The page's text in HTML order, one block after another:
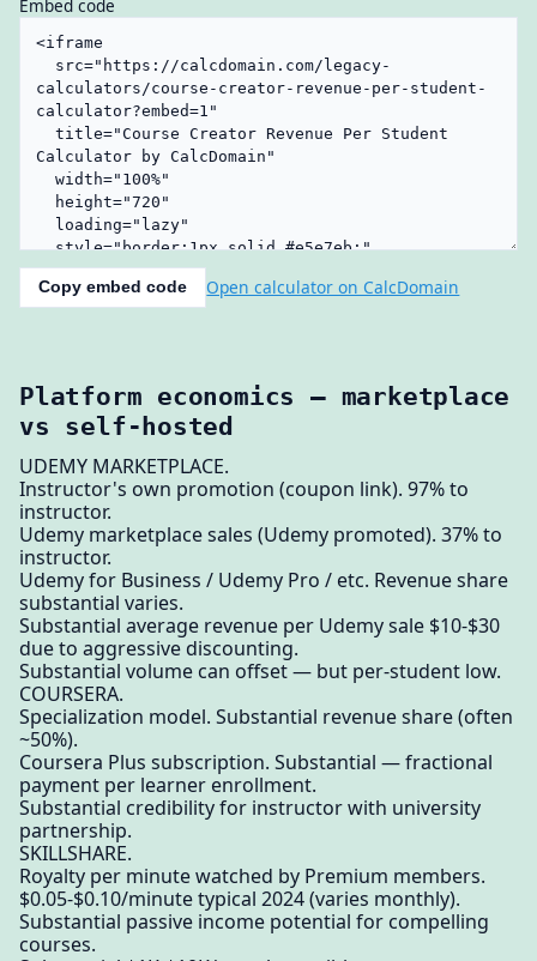
Embed code
Copy embed code Open calculator on CalcDomain
Platform economics — marketplace
vs self-hosted
UDEMY MARKETPLACE.
Instructor's own promotion (coupon link). 97% to
instructor.
Udemy marketplace sales (Udemy promoted). 37% to
instructor.
Udemy for Business / Udemy Pro / etc. Revenue share
substantial varies.
Substantial average revenue per Udemy sale $10-$30
due to aggressive discounting.
Substantial volume can offset — but per-student low.
COURSERA.
Specialization model. Substantial revenue share (often
~50%).
Coursera Plus subscription. Substantial — fractional
payment per learner enrollment.
Substantial credibility for instructor with university
partnership.
SKILLSHARE.
Royalty per minute watched by Premium members.
$0.05-$0.10/minute typical 2024 (varies monthly).
Substantial passive income potential for compelling
courses.